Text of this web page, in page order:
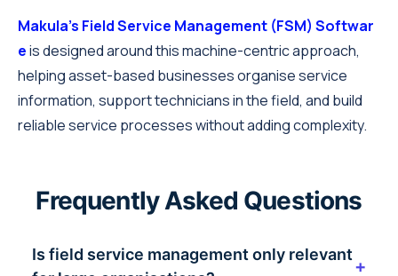
Makula's Field Service Management (FSM) Softwar
eis designed around this machine-centric approach,
helping asset-based businesses organise service
information, support technicians in the field, and build
reliable service processes without adding complexity.
Frequently Asked Questions
Is field service management only relevant
+